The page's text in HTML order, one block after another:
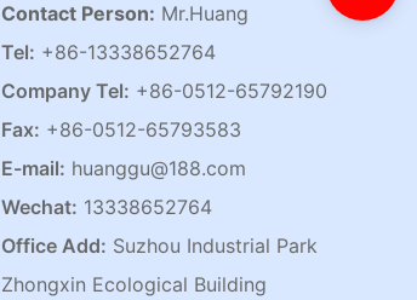
Contact Person: Mr.Huang
Tel: +86-13338652764
Company Tel: +86-0512-65792190
Fax: +86-0512-65793583
E-mail: huanggu@188.com
Wechat: 13338652764
Office Add: Suzhou Industrial Park
Zhongxin Ecological Building